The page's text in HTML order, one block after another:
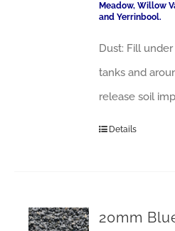
Meadow, Willow
and Yerrinbool.
Dust: Fill
tanks and
release soil
Details
20mm